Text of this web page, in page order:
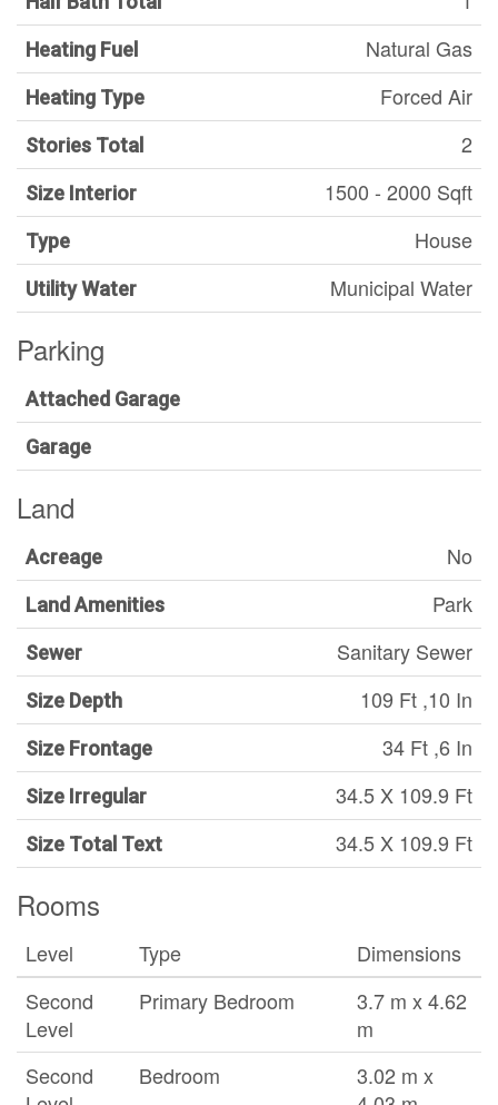
Heating Fuel Natural Gas
Heating Type Forced Air
Stories Total 2
Size Interior 1500 - 2000 Sqft
Type House
Utility Water Municipal Water
Parking
Attached Garage
Garage
Land
Acreage No
Land Amenities Park
Sewer Sanitary Sewer
Size Depth 109 Ft ,10 In
Size Frontage 34 Ft ,6 In
Size Irregular 34.5 X 109.9 Ft
Size Total Text 34.5 X 109.9 Ft
Rooms
Level Type
Dimensions
Second
Level
Primary Bedroom
3.7 m x 4.62
m
Second
Bedroom
3.02 m x